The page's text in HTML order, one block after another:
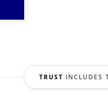
TRUST INCLUDES